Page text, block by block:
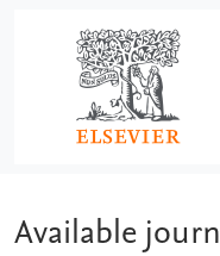
Available